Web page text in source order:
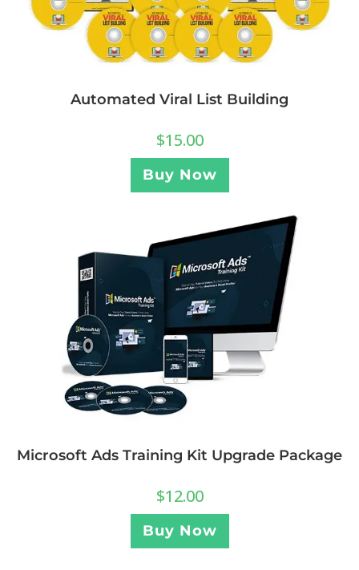
Automated Viral List Building
$15.00
Buy Now
Microsoft Ads Training Kit Upgrade Package
$12.00
Buy Now